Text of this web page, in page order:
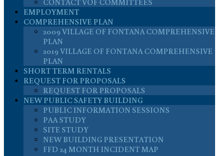
CONTACT VOF COMMITTEES
EMPLOYMENT
COMPREHENSIVE PLAN
2009 VILLAGE OF FONTANA COMPREHENSIVE
PLAN
2019 VILLAGE OF FONTANA COMPREHENSIVE
PLAN
SHORT TERM RENTALS
REQUEST FOR PROPOSALS
REQUEST FOR PROPOSALS
NEW PUBLIC SAFETY BUILDING
PUBLIC INFORMATION SESSIONS
PAA STUDY
SITE STUDY
NEW BUILDING PRESENTATION
FFD 24 MONTH INCIDENT MAP